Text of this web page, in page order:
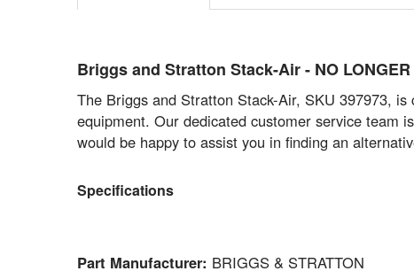
Briggs and Stratton Stack-Air - NO
The Briggs and Stratton Stack-Air, SKU 397973,
equipment. Our dedicated customer service team
would be happy to assist you in finding an
Specifications
Part Manufacturer: BRIGGS & STRATTON